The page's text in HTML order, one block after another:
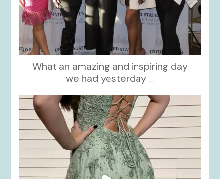
What an amazing and inspiring day
we had yesterday ...
kikids_dress_boutique
Nov 24